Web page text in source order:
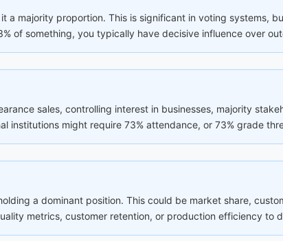
a majority proportion. This is significant in voting systems,
of something, you typically have decisive influence over
sales, controlling interest in businesses, majority
institutions might require 73% attendance, or 73% grade
a dominant position. This could be market share,
metrics, customer retention, or production efficiency to